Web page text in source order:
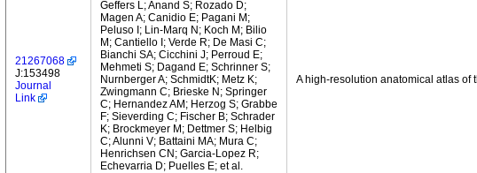
21267068
J:153498
Journal
Link
Geffers L; Anand S; Rozado D;
Magen A; Canidio E; Pagani M;
Peluso I; Lin-Marq N; Koch M; Bilio
M; Cantiello I; Verde R; De Masi C;
Bianchi SA; Cicchini J; Perroud E;
Mehmeti S; Dagand E; Schrinner S;
Nurnberger A; SchmidtK; Metz K;
Zwingmann C; Brieske N; Springer
C; Hernandez AM; Herzog S; Grabbe
F; Sieverding C; Fischer B; Schrader
K; Brockmeyer M; Dettmer S; Helbig
C; Alunni V; Battaini MA; Mura C;
Henrichsen CN; Garcia-Lopez R;
Echevarria D; Puelles E; et al.
A high-resolution anatomical atlas of